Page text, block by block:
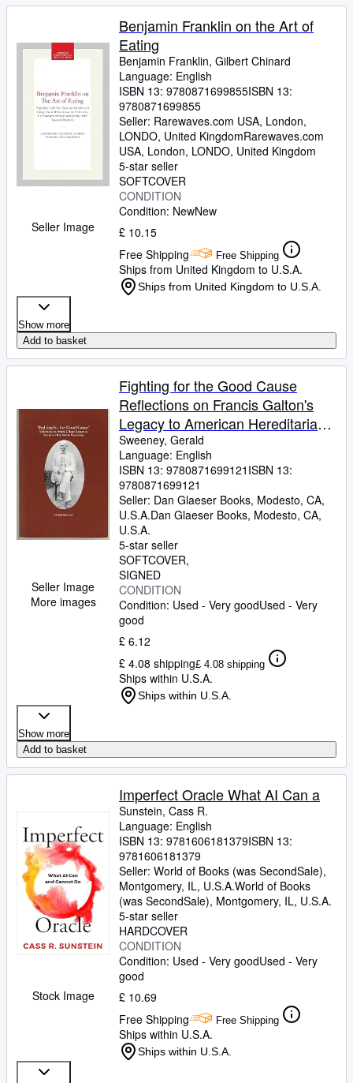
Seller Image
Benjamin Franklin on the Art of
Eating
Benjamin Franklin, Gilbert Chinard
Language: English
ISBN 13: 9780871699855ISBN 13:
9780871699855
Seller: Rarewaves.com USA, London,
LONDO, United KingdomRarewaves.com
USA, London, LONDO, United Kingdom
5-star seller
SOFTCOVER
CONDITION
Condition: NewNew
£ 10.15
Free Shipping
Free Shipping
Ships from United Kingdom to U.S.A.
Ships from United Kingdom to U.S.A.
Show more
Add to basket
Seller Image
More images
Fighting for the Good Cause
Reflections on Francis Galton's
Legacy to American Hereditarian
Psychology Transactions,
American Philosophical Society .
of the American Philosophical
Society, 644)
Sweeney, Gerald
Language: English
ISBN 13: 9780871699121 ISBN 13:
9780871699121
Seller: Dan Glaeser Books, Modesto, CA,
U.S.A.Dan Glaeser Books, Modesto, CA,
U.S.A.
5-star seller
SOFTCOVER
SIGNED
CONDITION
Condition: Used - Very goodUsed - Very
good
£ 6.12
£ 4.08 shipping£ 4.08 shipping
Ships within U.S.A.
Ships within U.S.A.
Show more
Add to basket
Stock Image
Imperfect Oracle What AI Can a
Sunstein, Cass R.
Language: English
ISBN 13: 9781606181379ISBN 13:
9781606181379
Seller: World of Books (was SecondSale),
Montgomery, IL, U.S.A.World of Books
(was SecondSale), Montgomery, IL, U.S.A.
5-star seller
HARDCOVER
CONDITION
Condition: Used - Very goodUsed - Very
good
£ 10.69
Free Shipping
Free Shipping
Ships within U.S.A.
Ships within U.S.A.